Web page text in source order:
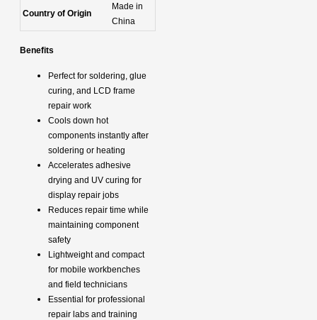
Country of Origin
Made in
China
Benefits
Perfect for soldering, glue
curing, and LCD frame
repair work
Cools down hot
components instantly after
soldering or heating
Accelerates adhesive
drying and UV curing for
display repair jobs
Reduces repair time while
maintaining component
safety
Lightweight and compact
for mobile workbenches
and field technicians
Essential for professional
repair labs and training